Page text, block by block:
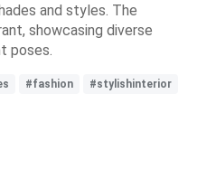
and styles. The
showcasing diverse
poses.
#fashion
#stylishinterior